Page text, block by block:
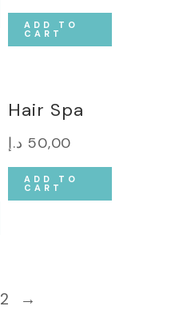
ADD TO
CART
Hair Spa
50,00 د.إ
ADD TO
CART
2 →